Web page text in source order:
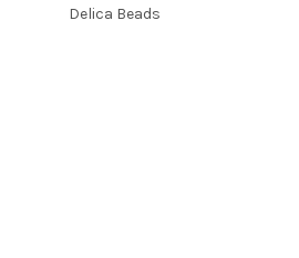
Delica Beads